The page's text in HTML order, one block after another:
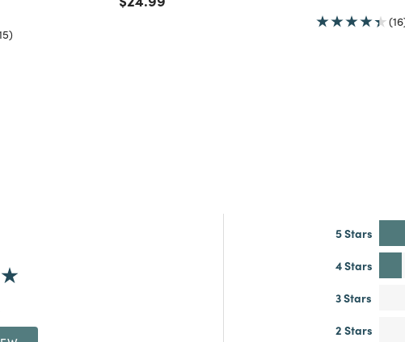
5 Stars
4 Stars
3 Stars
2 Stars